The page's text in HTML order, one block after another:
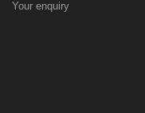
Your enquiry